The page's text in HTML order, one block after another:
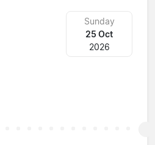
Sunday
25 Oct
2026